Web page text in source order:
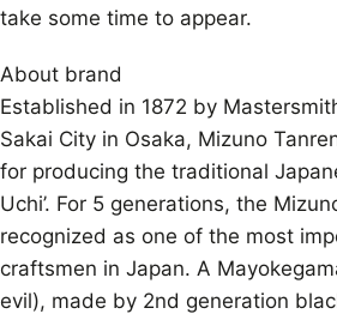
take some time to appear.
About brand
Established in 1872 by
Sakai City in Osaka, Mizuno
for producing the traditional
Uchi’. For 5 generations, the
recognized as one of the most
craftsmen in Japan. A
evil), made by 2nd generation